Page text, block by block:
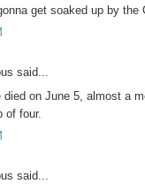
get soaked up by the
said...
died on June 5, almost a
of four.
said...